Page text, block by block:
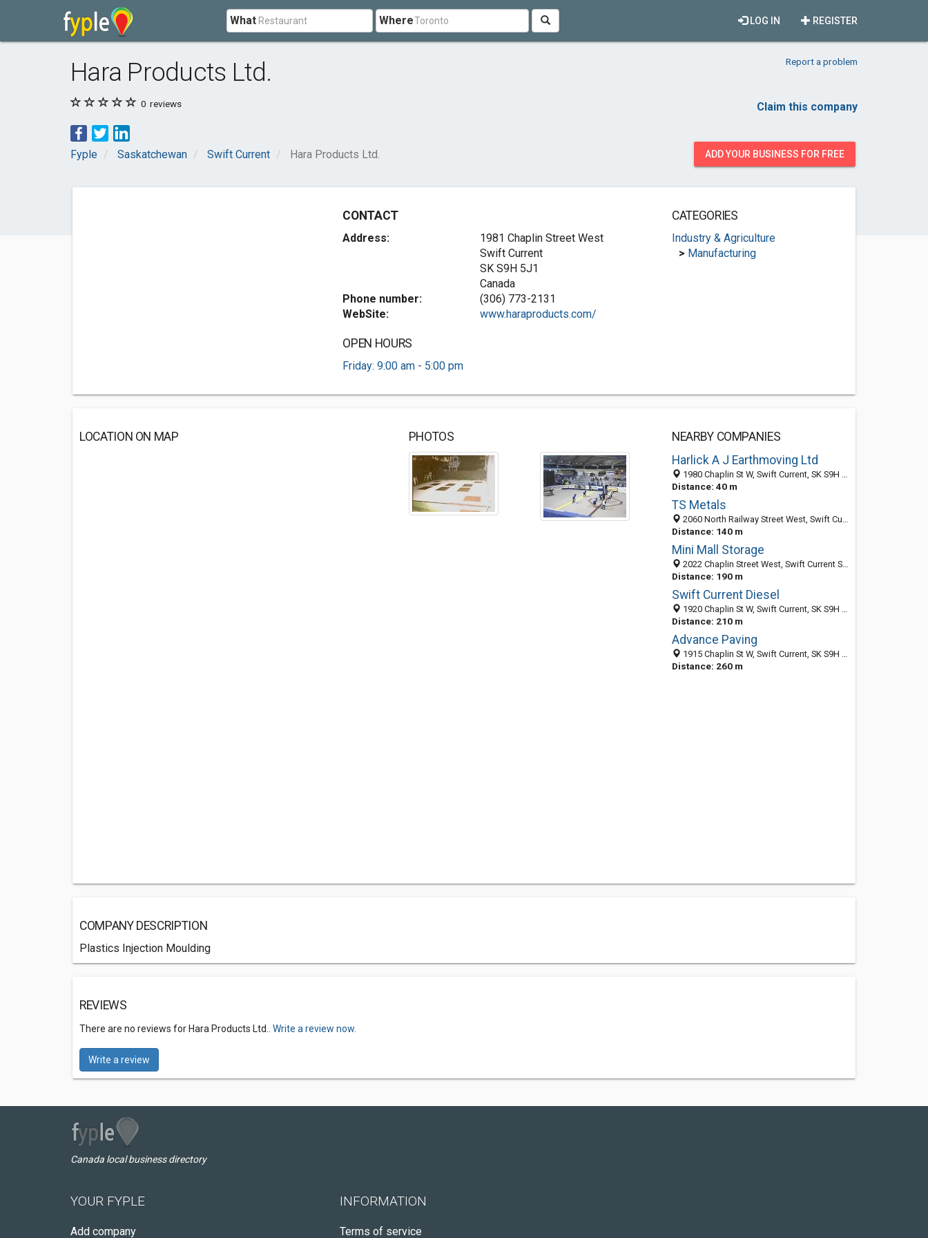
What Where REGISTER
LOG IN
Hara Products Ltd. Report a problem
0 reviews Claim this company
Fyple Saskatchewan Swift Current Hara Products Ltd. ADD YOUR BUSINESS FOR FREE
CONTACT
Address:
1981 Chaplin Street West
Swift Current
SK S9H 5J1
Canada
Phone number:
(306) 773-2131
WebSite:
www.haraproducts.com/
OPEN HOURS
Friday: 9:00 am - 5:00 pm
CATEGORIES
Industry & Agriculture
> Manufacturing
LOCATION ON MAP PHOTOS
NEARBY COMPANIES
Harlick A J Earthmoving Ltd
1980 Chaplin St W, Swift Current, SK S9H 5G6, Canada
Distance: 40 m
TS Metals
2060 North Railway Street West, Swift Current, SK S9H 5H8, Canada
Distance: 140 m
Mini Mall Storage
2022 Chaplin Street West, Swift Current S9H 5J3, SK, Canada
Distance: 190 m
Swift Current Diesel
1920 Chaplin St W, Swift Current, SK S9H 5G6, Canada
Distance: 210 m
Advance Paving
1915 Chaplin St W, Swift Current, SK S9H 5J1, Canada
Distance: 260 m
COMPANY DESCRIPTION
Plastics Injection Moulding
REVIEWS
There are no reviews for Hara Products Ltd.. Write a review now.
Write a review
Canada local business directory
YOUR FYPLE
Add company
INFORMATION
Terms of service